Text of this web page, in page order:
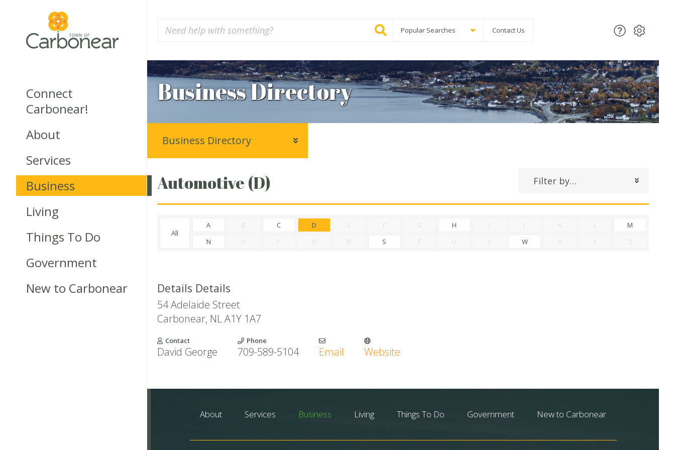
Connect
Carbonear!
About
Services
Business
Living
Things To Do
Government
New to Carbonear
Popular Searches Contact Us
Business Directory
Filter by…
Automotive (D)
All
A B C D E F G H I J K L
M
N
O P Q R S T U V W X Y Z
Details Details
54 Adelaide Street
Carbonear, NLA1Y 1A7
Contact
David George
Phone
709-589-5104 Email Website
Business Directory
About Services Business Living Things To Do Government New to Carbonear